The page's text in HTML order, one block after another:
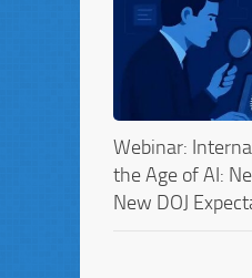
Webinar:
the Age of AI:
New DOJ